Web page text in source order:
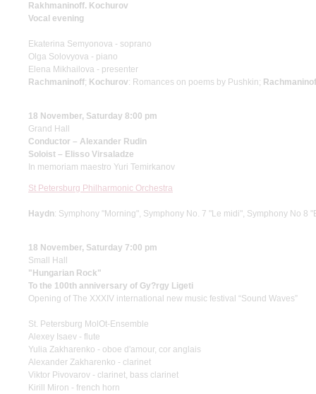
Rakhmaninoff. Kochurov
Vocal evening
Ekaterina Semyonova - soprano
Olga Solovyova - piano
Elena Mikhailova - presenter
Rachmaninoff; Kochurov: Romances on poems by Pushkin;
18 November, Saturday 8:00 pm
Grand Hall
Conductor – Alexander Rudin
Soloist – Elisso Virsaladze
In memoriam maestro Yuri Temirkanov
St Petersburg Philharmonic Orchestra
Haydn: Symphony "Morning", Symphony No. 7 "Le midi", Symphony No 8
18 November, Saturday 7:00 pm
Small Hall
"Hungarian Rock"
To the 100th anniversary of Gy?rgy Ligeti
Opening of The XXXIV international new music festival “Sound Waves”
St. Petersburg MolOt-Ensemble
Alexey Isaev - flute
Yulia Zakharenko - oboe d'amour, cor anglais
Alexander Zakharenko - clarinet
Viktor Pivovarov - clarinet, bass clarinet
Kirill Miron - french horn